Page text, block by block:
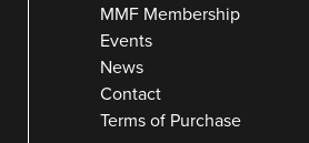
MMF Membership
Events
News
Contact
Terms of Purchase